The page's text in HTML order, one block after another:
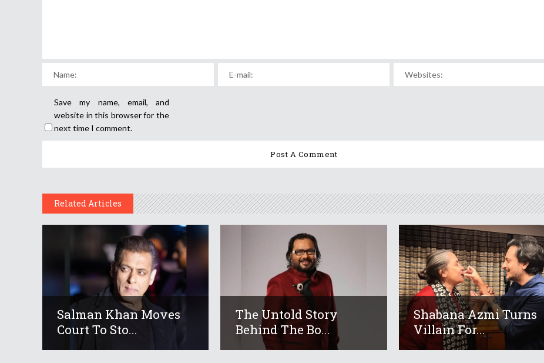
Save my name, email, and
website in this browser for the
next time I comment.
Related Articles
Salman Khan Moves
Court To Sto...
The Untold Story
Behind The Bo...
Shabana Azmi Turns
Villain For...